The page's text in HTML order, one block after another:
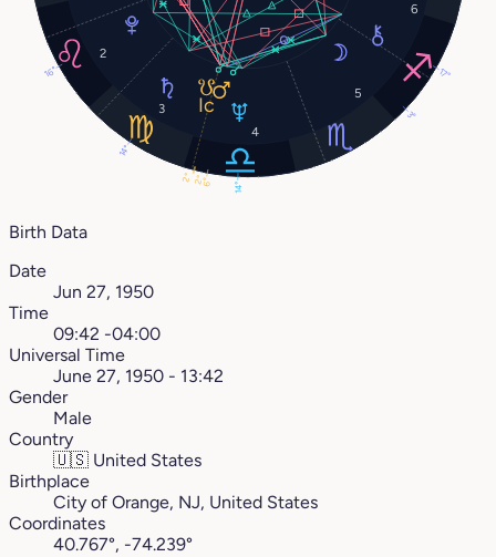
2
3
4
5
6
3°
6°
14°
14°
16° 17°
2°
2°
Birth Data
Date
Jun 27, 1950
Time
09:42 -04:00
Universal Time
June 27, 1950 - 13:42
Gender
Male
Country
🇺🇸 United States
Birthplace
City of Orange, NJ, United States
Coordinates
40.767°, -74.239°